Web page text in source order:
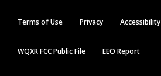
Terms of Use Privacy Accessibility
WQXR FCC Public File EEO Report